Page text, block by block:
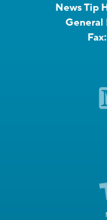
News Tip
General
Fax: